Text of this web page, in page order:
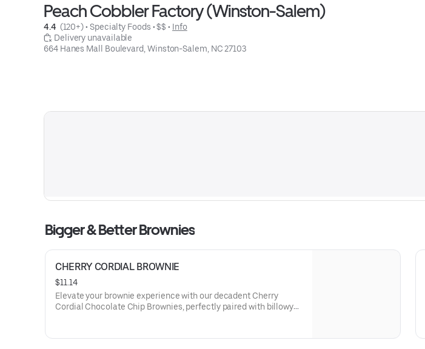
Peach Cobbler Factory (Winston-Salem)
4.4 (120+) • Specialty Foods • $$ • Info
Delivery unavailable
664 Hanes Mall Boulevard, Winston-Salem, NC 27103
Bigger & Better Brownies
CHERRY CORDIAL BROWNIE
$11.14
Elevate your brownie experience with our decadent Cherry
Cordial Chocolate Chip Brownies, perfectly paired with billowy